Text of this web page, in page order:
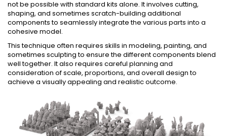
not be possible with standard kits alone. It involves cutting,
shaping, and sometimes scratch-building additional
components to seamlessly integrate the various parts into a
cohesive model.
This technique often requires skills in modeling, painting, and
sometimes sculpting to ensure the different components blend
well together. It also requires careful planning and
consideration of scale, proportions, and overall design to
achieve a visually appealing and realistic outcome.